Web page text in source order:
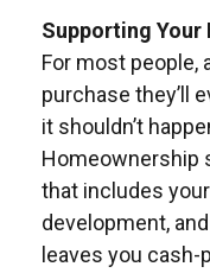
Supporting Your
For most people,
purchase they’ll
it shouldn’t
Homeownership
that includes
development,
leaves you